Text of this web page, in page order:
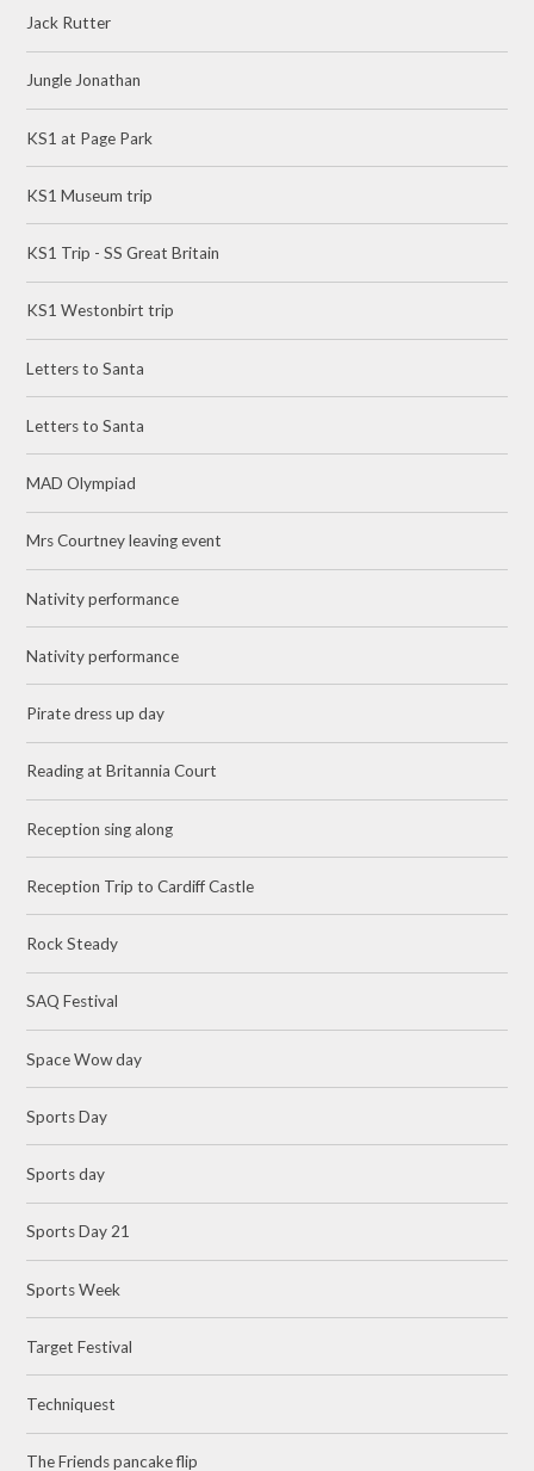
Jack Rutter
Jungle Jonathan
KS1 at Page Park
KS1 Museum trip
KS1 Trip - SS Great Britain
KS1 Westonbirt trip
Letters to Santa
Letters to Santa
MAD Olympiad
Mrs Courtney leaving event
Nativity performance
Nativity performance
Pirate dress up day
Reading at Britannia Court
Reception sing along
Reception Trip to Cardiff Castle
Rock Steady
SAQ Festival
Space Wow day
Sports Day
Sports day
Sports Day 21
Sports Week
Target Festival
Techniquest
The Friends pancake flip